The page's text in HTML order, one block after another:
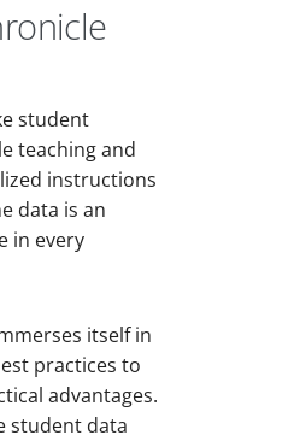
student
teaching and
instructions
data is an
in every
itself in
practices to
advantages.
student data